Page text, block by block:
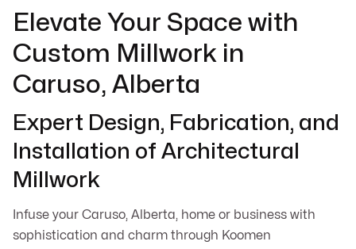
Elevate Your Space with
Custom Millwork in
Caruso, Alberta
Expert Design, Fabrication, and
Installation of Architectural
Millwork
Infuse your Caruso, Alberta, home or business with
sophistication and charm through Koomen